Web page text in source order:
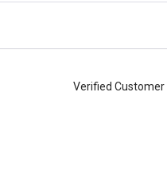
Verified Customer